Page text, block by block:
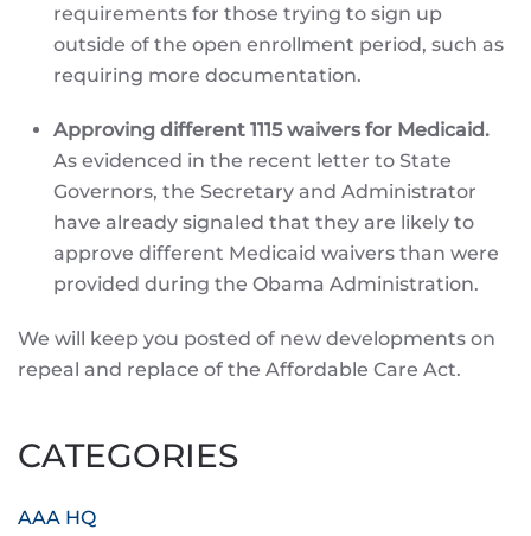
requirements for those trying to sign up
outside of the open enrollment period, such as
requiring more documentation.
Approving different 1115 waivers for Medicaid.
As evidenced in the recent letter to State
Governors, the Secretary and Administrator
have already signaled that they are likely to
approve different Medicaid waivers than were
provided during the Obama Administration.
We will keep you posted of new developments on
repeal and replace of the Affordable Care Act.
CATEGORIES
AAA HQ